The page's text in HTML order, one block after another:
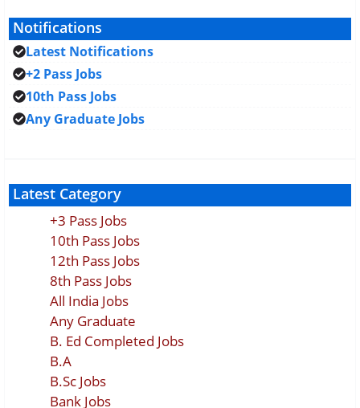
Notifications
Latest Notifications
+2 Pass Jobs
10th Pass Jobs
Any Graduate Jobs
Latest Category
+3 Pass Jobs
10th Pass Jobs
12th Pass Jobs
8th Pass Jobs
All India Jobs
Any Graduate
B. Ed Completed Jobs
B.A
B.Sc Jobs
Bank Jobs